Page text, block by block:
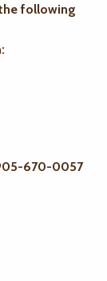
following
:
670-0057